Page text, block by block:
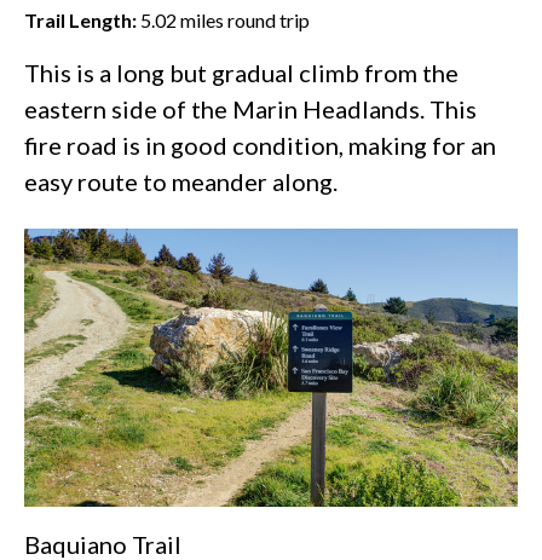
Trail Length: 5.02 miles round trip
This is a long but gradual climb from the
eastern side of the Marin Headlands. This
fire road is in good condition, making for an
easy route to meander along.
Baquiano Trail